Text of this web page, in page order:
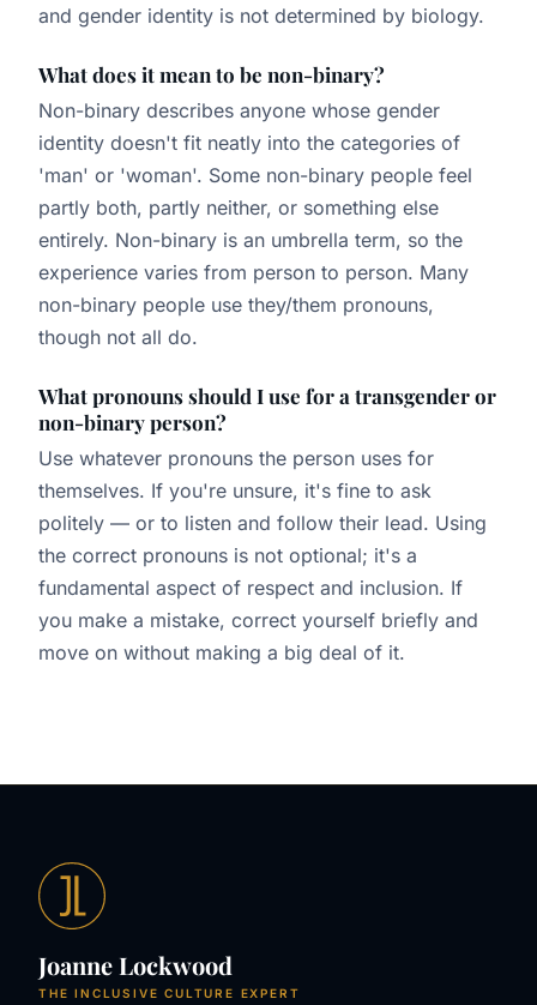
and gender identity is not determined by biology.
What does it mean to be non-binary?
Non-binary describes anyone whose gender
identity doesn't fit neatly into the categories of
'man' or 'woman'. Some non-binary people feel
partly both, partly neither, or something else
entirely. Non-binary is an umbrella term, so the
experience varies from person to person. Many
non-binary people use they/them pronouns,
though not all do.
What pronouns should I use for a transgender or
non-binary person?
Use whatever pronouns the person uses for
themselves. If you're unsure, it's fine to ask
politely — or to listen and follow their lead. Using
the correct pronouns is not optional; it's a
fundamental aspect of respect and inclusion. If
you make a mistake, correct yourself briefly and
move on without making a big deal of it.
Joanne Lockwood
THE INCLUSIVE CULTURE EXPERT